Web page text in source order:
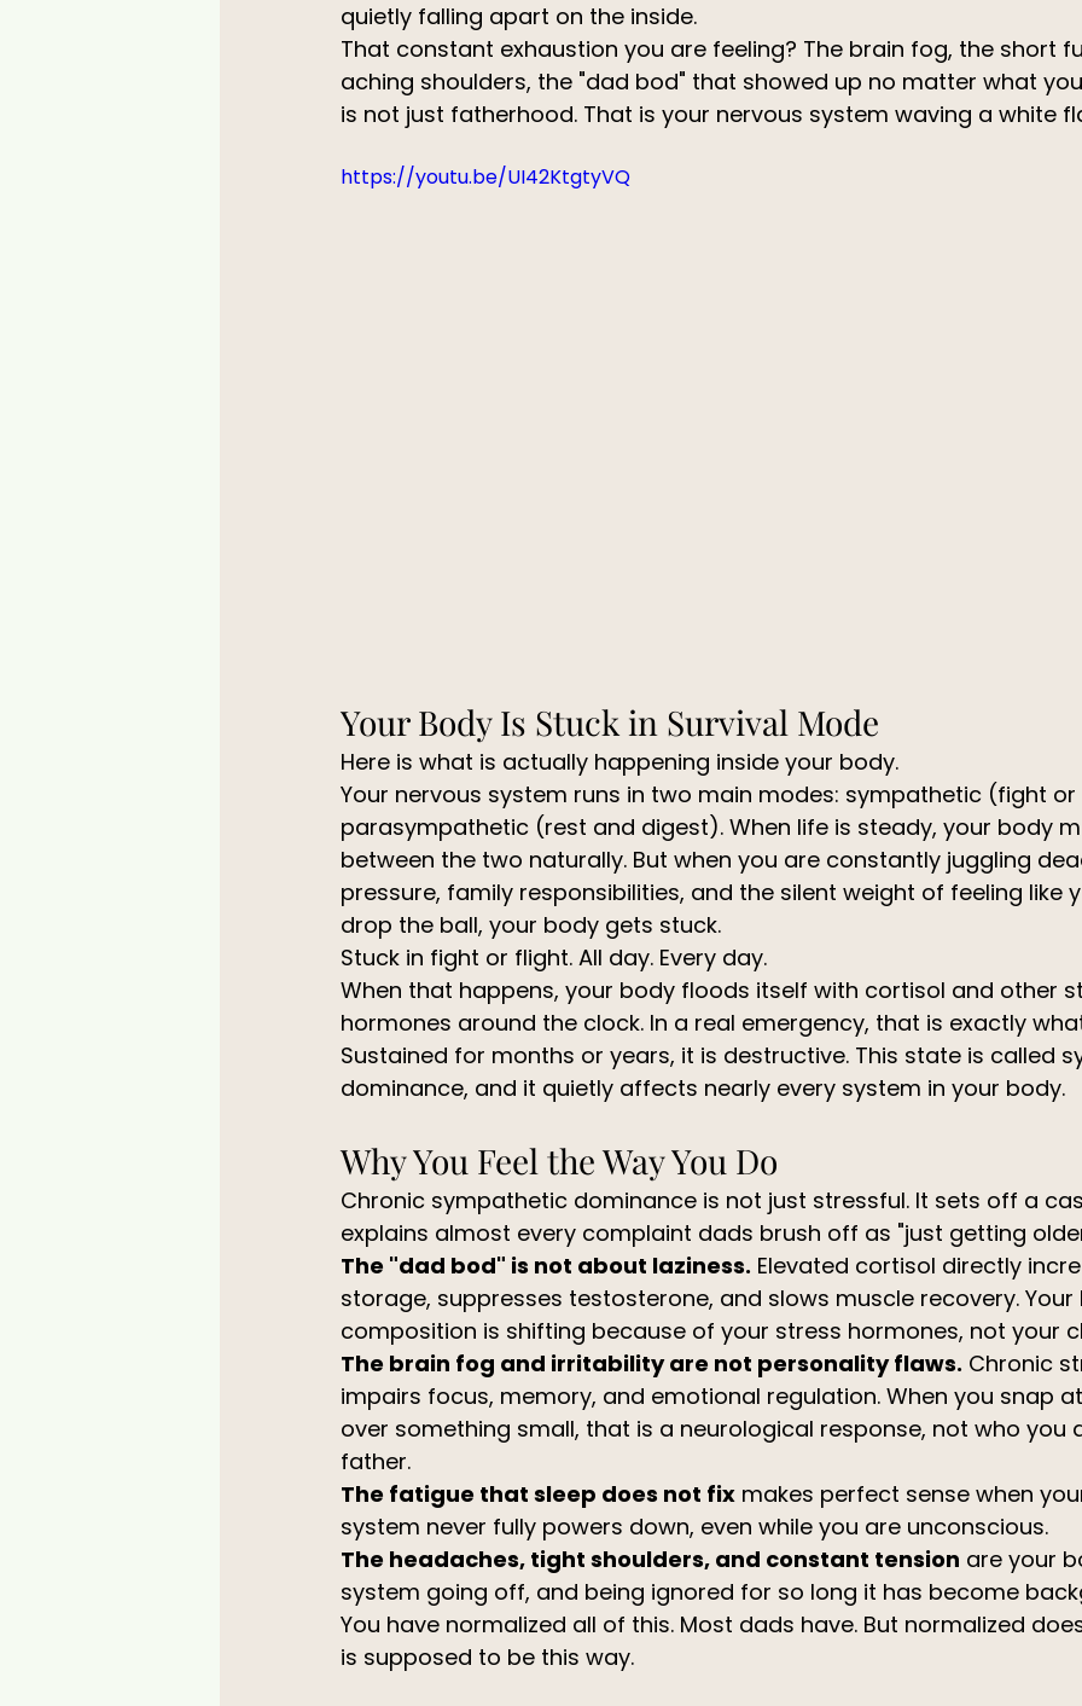
quietly falling apart on the inside.
That constant exhaustion you are feeling? The brain fog, the short
aching shoulders, the "dad bod" that showed up no matter what
is not just fatherhood. That is your nervous system waving a white
https://youtu.be/UI42KtgtyVQ
Your Body Is Stuck in Survival Mode
Here is what is actually happening inside your body.
Your nervous system runs in two main modes: sympathetic (fight
parasympathetic (rest and digest). When life is steady, your body
between the two naturally. But when you are constantly juggling
pressure, family responsibilities, and the silent weight of feeling like
drop the ball, your body gets stuck.
Stuck in fight or flight. All day. Every day.
When that happens, your body floods itself with cortisol and other
hormones around the clock. In a real emergency, that is exactly
Sustained for months or years, it is destructive. This state is called
dominance, and it quietly affects nearly every system in your body.
Why You Feel the Way You Do
Chronic sympathetic dominance is not just stressful. It sets off a
explains almost every complaint dads brush off as "just getting
The "dad bod" is not about laziness. Elevated cortisol directly
storage, suppresses testosterone, and slows muscle recovery.
composition is shifting because of your stress hormones, not your
The brain fog and irritability are not personality flaws. Chronic
impairs focus, memory, and emotional regulation. When you snap
over something small, that is a neurological response, not who you
father.
The fatigue that sleep does not fix makes perfect sense when
system never fully powers down, even while you are unconscious.
The headaches, tight shoulders, and constant tension are your
system going off, and being ignored for so long it has become
You have normalized all of this. Most dads have. But normalized
is supposed to be this way.